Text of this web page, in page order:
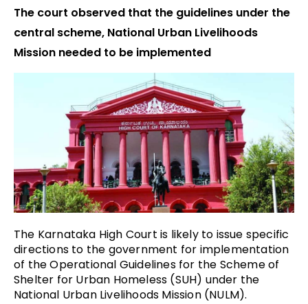
The court observed that the guidelines under the
central scheme, National Urban Livelihoods
Mission needed to be implemented
The Karnataka High Court is likely to issue specific
directions to the government for implementation
of the Operational Guidelines for the Scheme of
Shelter for Urban Homeless (SUH) under the
National Urban Livelihoods Mission (NULM).